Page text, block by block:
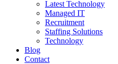
Latest Technology
Managed IT
Recruitment
Staffing Solutions
Technology
Blog
Contact